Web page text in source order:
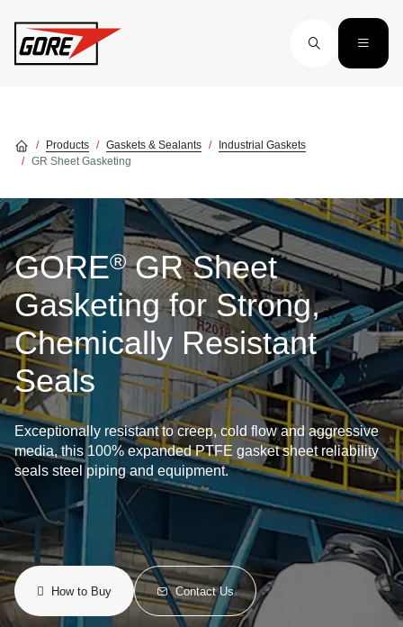
Products Gaskets & Sealants
Industrial Gaskets
GR Sheet Gasketing
GORE®GR Sheet
Gasketing for Strong,
Chemically Resistant
Seals
Exceptionally resistant to creep, cold flow and aggressive
media, this 100% expanded PTFE gasket sheet reliability
seals steel piping and equipment.
How to Buy Contact Us